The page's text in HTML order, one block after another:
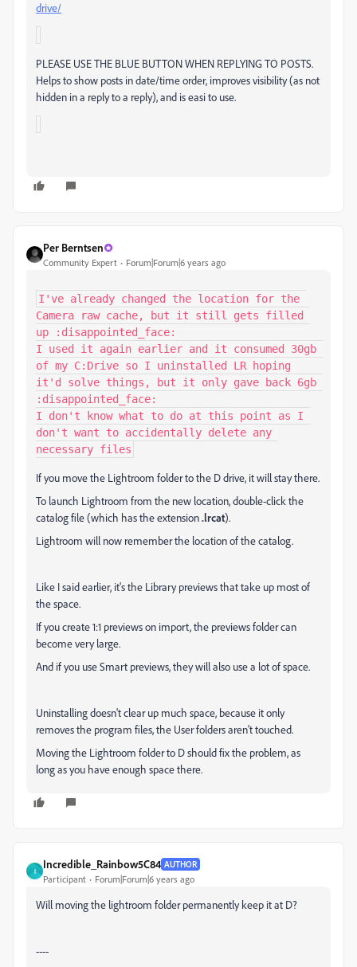
drive/
PLEASE USE THE BLUE BUTTON WHEN REPLYING TO POSTS.
Helps to show posts in date/time order, improves visibility (as not
hidden in a reply to a reply), and is easi to use.
Per Berntsen
Community Expert Forum|Forum|6 years ago
I've already changed the location for the
Camera raw cache, but it still gets filled
up :disappointed_face:
I used it again earlier and it consumed 30gb
of my C:Drive so I uninstalled LR hoping
it'd solve things, but it only gave back 6gb
:disappointed_face:
I don't know what to do at this point as I
don't want to accidentally delete any
necessary files
If you move the Lightroom folder to the D drive, it will stay there.
To launch Lightroom from the new location, double-click the
catalog file (which has the extension.lrcat).
Lightroom will now remember the location of the catalog.
Like I said earlier, it's the Library previews that take up most of
the space.
If you create 1:1 previews on import, the previews folder can
become very large.
And if you use Smart previews, they will also use a lot of space.
Uninstalling doesn't clear up much space, because it only
removes the program files, the User folders aren't touched.
Moving the Lightroom folder to D should fix the problem, as
long as you have enough space there.
I
Incredible_Rainbow5C84 AUTHOR
Participant Forum|Forum|6 years ago
Will moving the lightroom folder permanently keep it at D?
----